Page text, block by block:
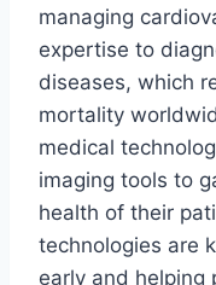
managing
expertise to
diseases, which
mortality
medical
imaging tools to
health of their
technologies are
early and helping